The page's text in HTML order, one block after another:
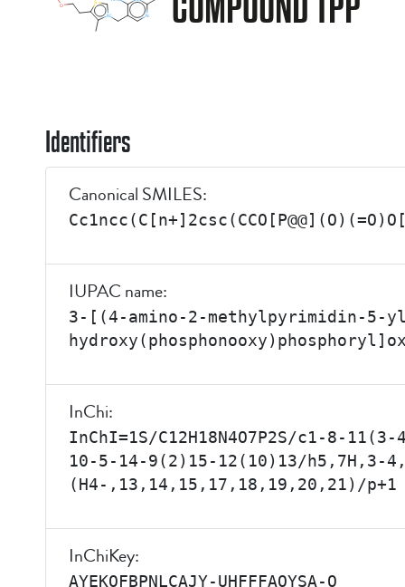
Identifiers
Canonical SMILES:
IUPAC name:
3-[(4-amino-2-methylpyrimidin-
InChi:
InChI=1S/C12H18N4O7P2S/c1-8-
10-5-14-9(2)15-12(10)13/h5,7H,3-
(H4-,13,14,15,17,18,19,20,21)/p+1
InChiKey:
AYEKOFBPNLCAJY-UHFFFAOYSA-O